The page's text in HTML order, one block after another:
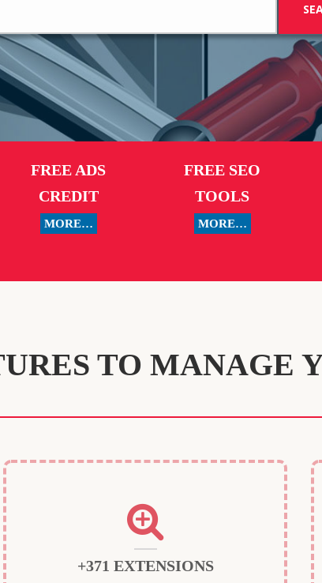
FREE ADS
CREDIT
MORE…
FREE SEO
TOOLS
MORE…
TO MANAGE
+371 EXTENSIONS